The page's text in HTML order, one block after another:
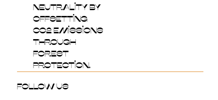
neutrality by
offsetting
CO2 emissions
through
forest
protection.
follow us